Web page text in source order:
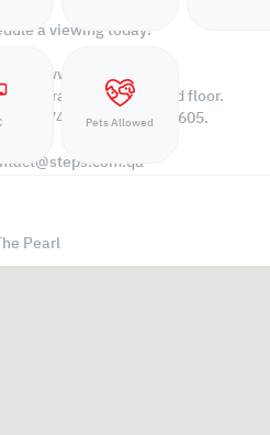
a viewing today!
www.steps.com.qa
Qamra building, second floor.
44687461 / +974 66346605.
Pets Allowed
Pearl